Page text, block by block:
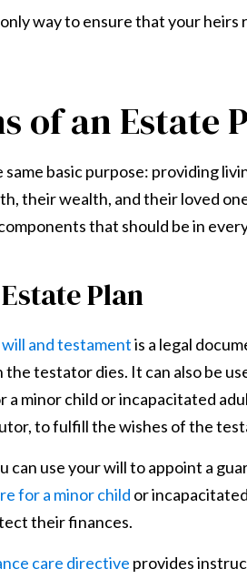
way to ensure that your
of an Estate
basic purpose: providing
their wealth, and their loved
that should be in
Plan
and testamentis a legal
testator dies. It can also be
minor child or incapacitated
to fulfill the wishes of the
can use your will to appoint a
for a minor child or
their finances.
care directive provides